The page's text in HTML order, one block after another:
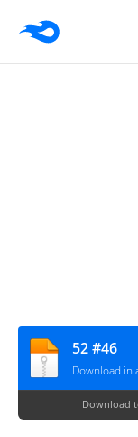
52 #46
Download in
Download